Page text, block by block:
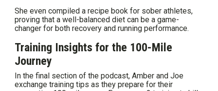
She even compiled a recipe book for sober athletes,
proving that a well-balanced diet can be a game-
changer for both recovery and running performance.
Training Insights for the 100-Mile
Journey
In the final section of the podcast, Amber and Joe
exchange training tips as they prepare for their